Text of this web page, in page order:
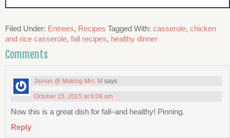
Filed Under: Entrees, Recipes Tagged With: casserole, chicken
and rice casserole, fall recipes, healthy dinner
Comments
Jaelan @ Making Mrs. M says
October 15, 2015 at 6:09 am
Now this is a great dish for fall–and healthy! Pinning.
Reply